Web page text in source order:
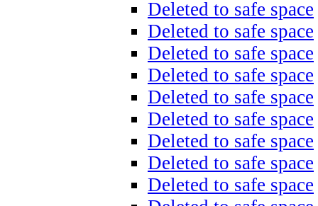
Deleted to safe space
Deleted to safe space
Deleted to safe space
Deleted to safe space
Deleted to safe space
Deleted to safe space
Deleted to safe space
Deleted to safe space
Deleted to safe space